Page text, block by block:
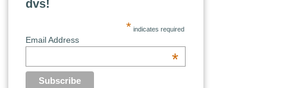
dvs!
* indicates required
Email Address
*